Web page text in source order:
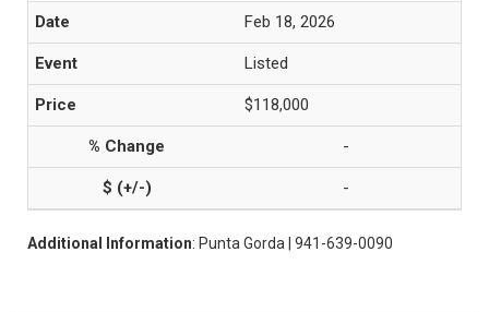
Feb 18, 2026
Listed
$118,000
-
-
Additional Information: Punta Gorda | 941-639-0090